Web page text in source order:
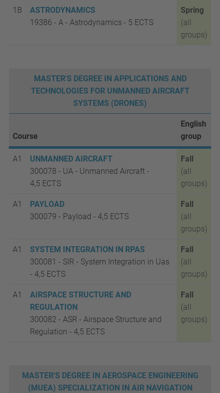
1B
ASTRODYNAMICS
19386 - A - Astrodynamics - 5 ECTS
Spring
(all
groups)
MASTER'S DEGREE IN APPLICATIONS AND
TECHNOLOGIES FOR UNMANNED AIRCRAFT
SYSTEMS (DRONES)
Course
English
group
A1
UNMANNED AIRCRAFT
300078 - UA - Unmanned Aircraft -
4,5 ECTS
Fall
(all
groups)
A1
PAYLOAD
300079 - Payload - 4,5 ECTS
Fall
(all
groups)
A1
SYSTEM INTEGRATION IN RPAS
300081 - SIR - System Integration in Uas
- 4,5 ECTS
Fall
(all
groups)
A1
AIRSPACE STRUCTURE AND
REGULATION
300082 - ASR - Airspace Structure and
Regulation - 4,5 ECTS
Fall
(all
groups)
MASTER'S DEGREE IN AEROSPACE ENGINEERING
(MUEA) SPECIALIZATION IN AIR NAVIGATION